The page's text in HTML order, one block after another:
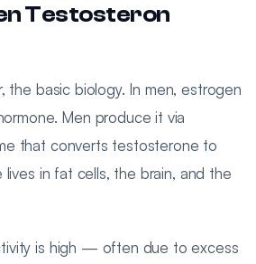
Testosteron
the basic biology. In men, estrogen
Men produce it via
that converts testosterone to
lives in fat cells, the brain, and the
is high — often due to excess